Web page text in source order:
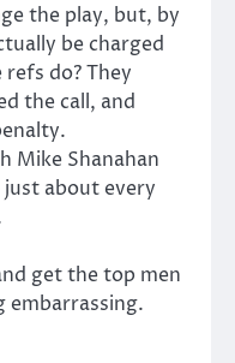
the play, but, by
be charged
do? They
the call, and
Mike Shanahan
about every
get the top men
embarrassing.